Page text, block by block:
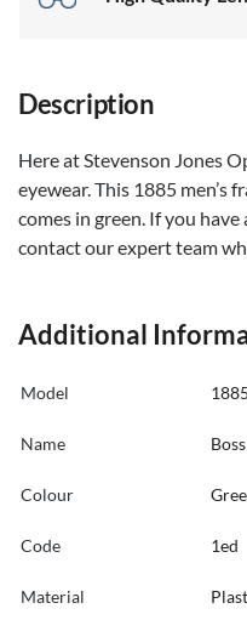
Description
Here at Stevenson Jones
eyewear. This 1885 men’s
comes in green. If you
contact our expert team
Additional
Model 1885
Name
Colour
Code 1ed
Material